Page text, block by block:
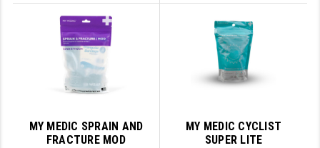
MY MEDIC SPRAIN AND
FRACTURE MOD
MY MEDIC CYCLIST
SUPER LITE